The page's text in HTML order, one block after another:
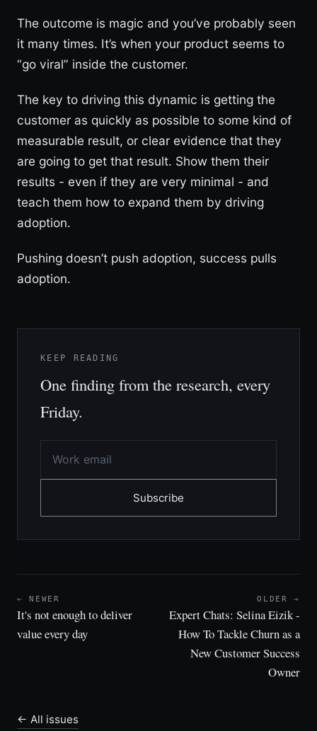
The outcome is magic and you’ve probably seen
it many times. It’s when your product seems to
“go viral” inside the customer.
The key to driving this dynamic is getting the
customer as quickly as possible to some kind of
measurable result, or clear evidence that they
are going to get that result. Show them their
results - even if they are very minimal - and
teach them how to expand them by driving
adoption.
Pushing doesn’t push adoption, success pulls
adoption.
KEEP READING
One finding from the research, every
Friday.
Subscribe
← NEWER
It's not enough to deliver
value every day
OLDER →
Expert Chats: Selina Eizik -
How To Tackle Churn as a
New Customer Success
Owner
← All issues